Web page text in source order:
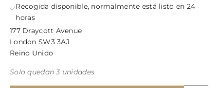
Recogida disponible, normalmente está listo en 24
horas
177 Draycott Avenue
London SW3 3AJ
Reino Unido
Solo quedan 3 unidades